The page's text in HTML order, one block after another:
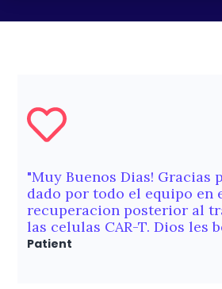
"Muy Buenos Dias! Gracias
dado por todo el equipo en
recuperacion posterior al
las celulas CAR-T. Dios les
Patient